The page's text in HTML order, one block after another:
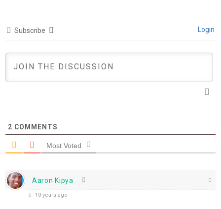
Subscribe Login
2 COMMENTS
Most Voted
Aaron Kipya
10 years ago